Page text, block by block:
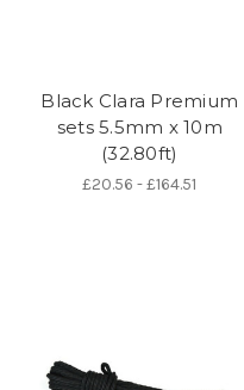
Black Clara Premium
sets 5.5mm x 10m
(32.80ft)
£20.56 - £164.51